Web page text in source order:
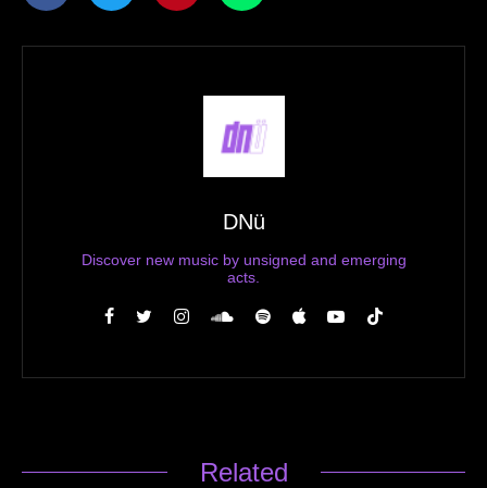
DNü
Discover new music by unsigned and emerging
acts.
Related